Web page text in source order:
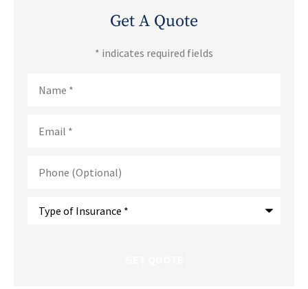
Get A Quote
* indicates required fields
(Optional)